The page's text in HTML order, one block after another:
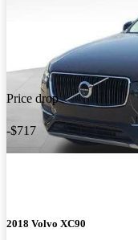
Price drop
-$717
2018 Volvo XC90